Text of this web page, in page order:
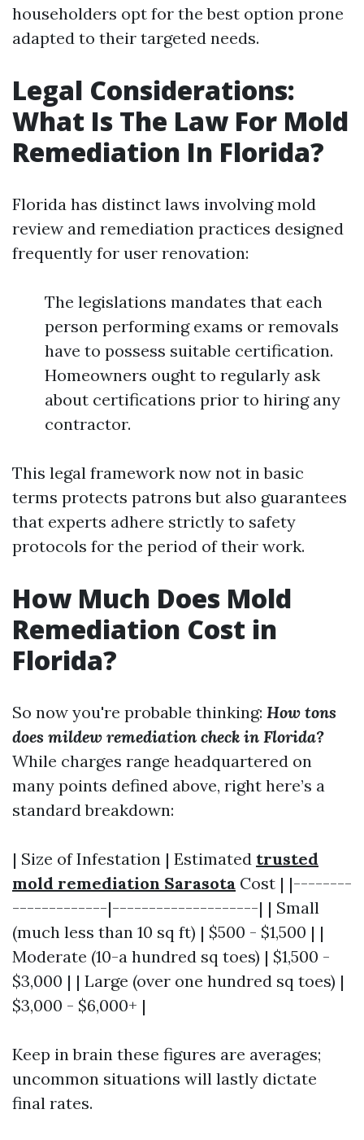
householders opt for the best option prone
adapted to their targeted needs.
Legal Considerations:
What Is The Law For Mold
Remediation In Florida?
Florida has distinct laws involving mold
review and remediation practices designed
frequently for user renovation:
The legislations mandates that each
person performing exams or removals
have to possess suitable certification.
Homeowners ought to regularly ask
about certifications prior to hiring any
contractor.
This legal framework now not in basic
terms protects patrons but also guarantees
that experts adhere strictly to safety
protocols for the period of their work.
How Much Does Mold
Remediation Cost in
Florida?
So now you're probable thinking: How tons
does mildew remediation check in Florida?
While charges range headquartered on
many points defined above, right here’s a
standard breakdown:
| Size of Infestation | Estimated trusted
mold remediation Sarasota Cost | |--------
-------------|--------------------| | Small
(much less than 10 sq ft) | $500 - $1,500 | |
Moderate (10-a hundred sq toes) | $1,500 -
$3,000 | | Large (over one hundred sq toes) |
$3,000 - $6,000+ |
Keep in brain these figures are averages;
uncommon situations will lastly dictate
final rates.